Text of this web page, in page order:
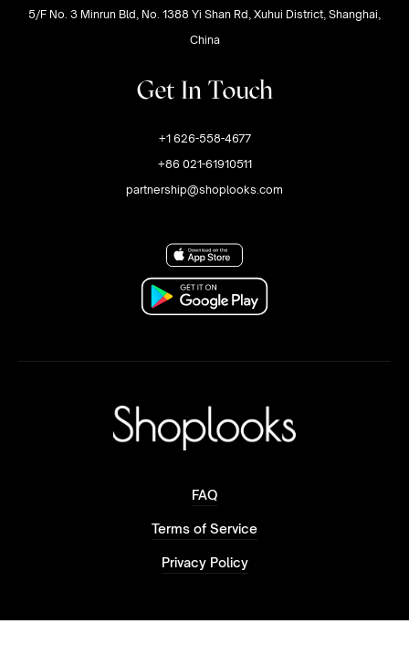
5/F No. 3 Minrun Bld, No. 1388 Yi Shan Rd, Xuhui District, Shanghai,
China
Get In Touch
+1 626-558-4677
+86 021-61910511
partnership@shoplooks.com
FAQ
Terms of Service
Privacy Policy